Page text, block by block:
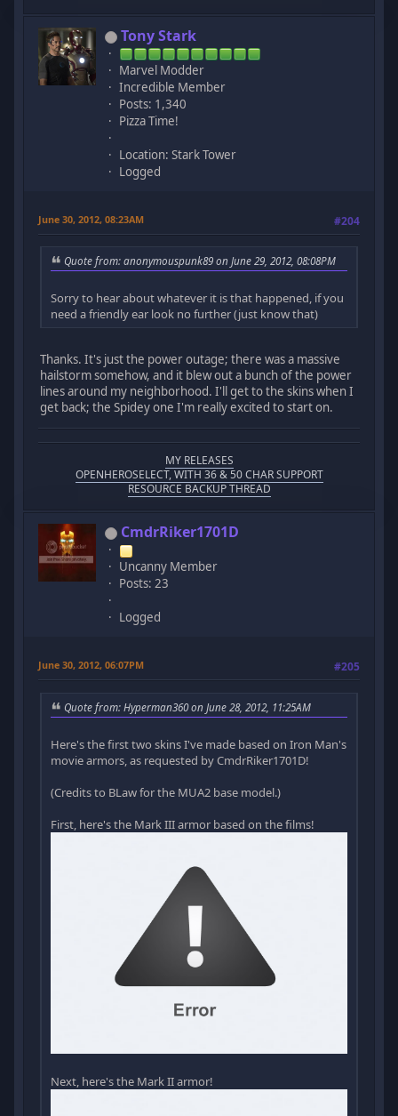
Tony Stark
Marvel Modder
Incredible Member
Posts: 1,340
Pizza Time!
Location: Stark Tower
Logged
June 30, 2012, 08:23AM #204
Quote from: anonymouspunk89 on June 29, 2012, 08:08PM
Sorry to hear about whatever it is that happened, if you
need a friendly ear look no further (just know that)
Thanks. It's just the power outage; there was a massive
hailstorm somehow, and it blew out a bunch of the power
lines around my neighborhood. I'll get to the skins when I
get back; the Spidey one I'm really excited to start on.
MY RELEASES
OPENHEROSELECT, WITH 36 & 50 CHAR SUPPORT
RESOURCE BACKUP THREAD
CmdrRiker1701D
Uncanny Member
Posts: 23
Logged
June 30, 2012, 06:07PM #205
Quote from: Hyperman360 on June 28, 2012, 11:25AM
Here's the first two skins I've made based on Iron Man's
movie armors, as requested by CmdrRiker1701D!
(Credits to BLaw for the MUA2 base model.)
First, here's the Mark III armor based on the films!
Next, here's the Mark II armor!